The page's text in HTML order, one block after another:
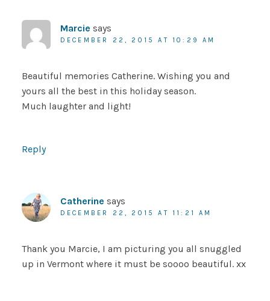
Marcie says
DECEMBER 22, 2015 AT 10:29 AM
Beautiful memories Catherine. Wishing you and
yours all the best in this holiday season.
Much laughter and light!
Reply
Catherine says
DECEMBER 22, 2015 AT 11:21 AM
Thank you Marcie, I am picturing you all snuggled
up in Vermont where it must be soooo beautiful. xx